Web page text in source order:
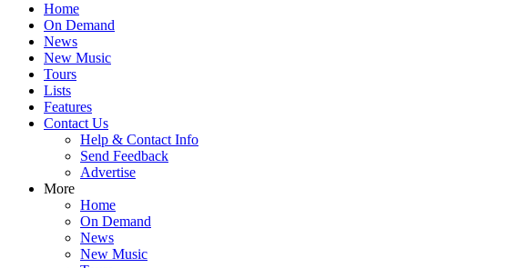
Home
On Demand
News
New Music
Tours
Lists
Features
Contact Us
Help & Contact Info
Send Feedback
Advertise
More
Home
On Demand
News
New Music